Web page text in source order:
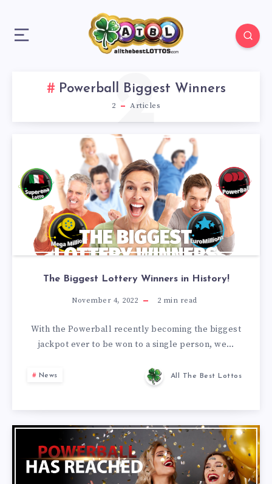
Powerball Biggest Winners
2 Articles
2
The Biggest Lottery Winners in History!
November 4, 2022 2 min read
With the Powerball recently becoming the biggest
jackpot ever to be won to a single person, we…
News All The Best Lottos